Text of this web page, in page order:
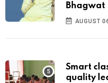
Bhagwat
AUGUST
Smart
quality